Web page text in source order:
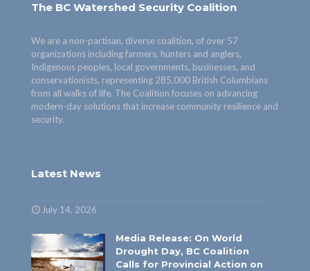
The BC Watershed Security Coalition
We are a non-partisan, diverse coalition, of over 57
organizations including farmers, hunters and anglers,
Indigenous peoples, local governments, businesses, and
conservationists, representing 285,000 British Columbians
from all walks of life. The Coalition focuses on advancing
modern-day solutions that increase community resilience and
security.
Latest News
July 14, 2026
Media Release: On World
Drought Day, BC Coalition
Calls for Provincial Action on